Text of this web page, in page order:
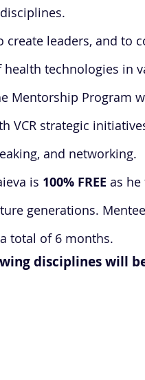
leaders, and to
technologies in
Mentorship Program
VCR strategic
and networking.
is 100% FREE as he
generations.
total of 6 months.
disciplines will